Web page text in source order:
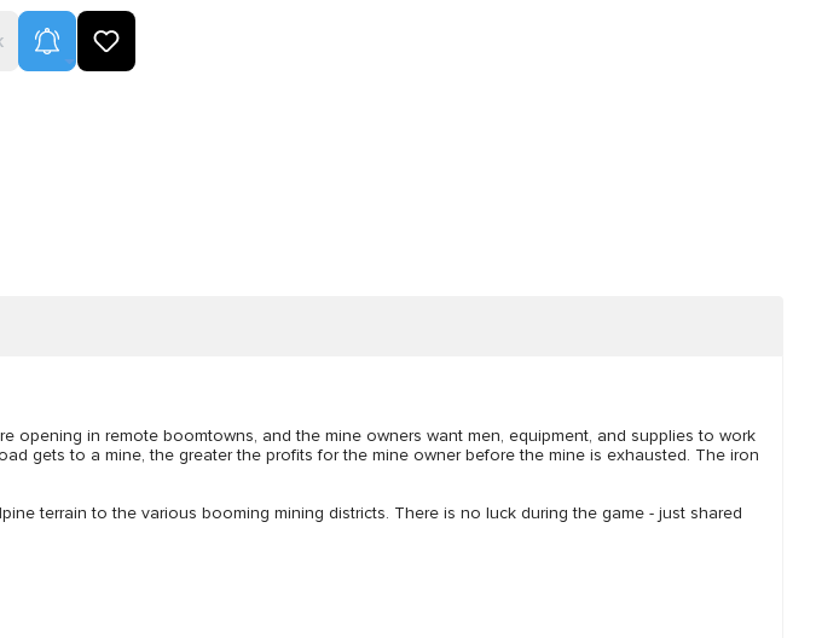
Product Alerts
opening in remote boomtowns, and the mine owners want men, equipment, and supplies to work
gets to a mine, the greater the profits for the mine owner before the mine is exhausted. The iron
terrain to the various booming mining districts. There is no luck during the game - just shared